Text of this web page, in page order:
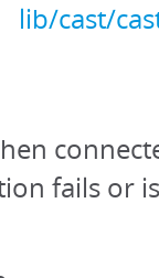
lib/cast/
fails or